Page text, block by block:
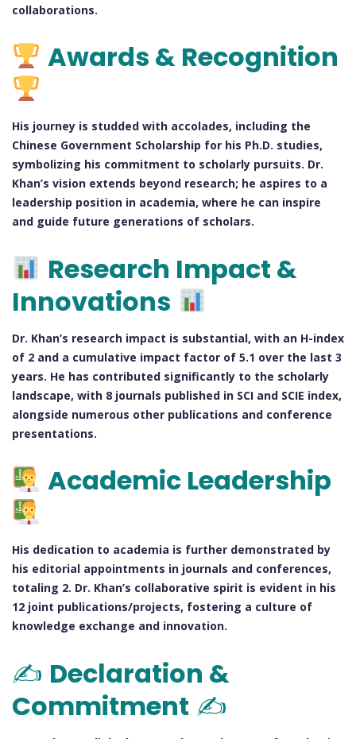
collaborations.
Awards & Recognition
His journey is studded with accolades, including the
Chinese Government Scholarship for his Ph.D. studies,
symbolizing his commitment to scholarly pursuits. Dr.
Khan’s vision extends beyond research; he aspires to a
leadership position in academia, where he can inspire
and guide future generations of scholars.
Research Impact &
Innovations
Dr. Khan’s research impact is substantial, with an H-index
of 2 and a cumulative impact factor of 5.1 over the last 3
years. He has contributed significantly to the scholarly
landscape, with 8 journals published in SCI and SCIE index,
alongside numerous other publications and conference
presentations.
Academic Leadership
His dedication to academia is further demonstrated by
his editorial appointments in journals and conferences,
totaling 2. Dr. Khan’s collaborative spirit is evident in his
12 joint publications/projects, fostering a culture of
knowledge exchange and innovation.
✍️ Declaration &
Commitment ✍️